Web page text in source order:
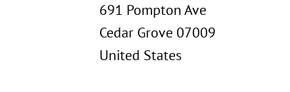
691 Pompton Ave
Cedar Grove 07009
United States